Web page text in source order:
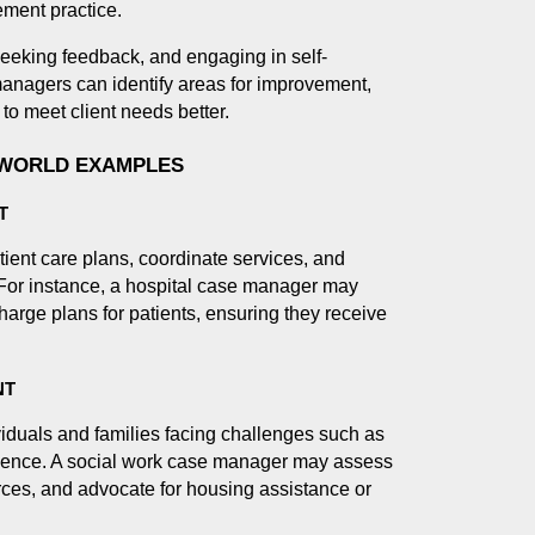
practice.
feedback, and engaging in self-
can identify areas for improvement,
meet client needs better.
EXAMPLES
care plans, coordinate services, and
instance, a hospital case manager may
plans for patients, ensuring they receive
and families facing challenges such as
A social work case manager may assess
and advocate for housing assistance or